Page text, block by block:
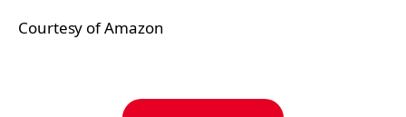
Courtesy of Amazon